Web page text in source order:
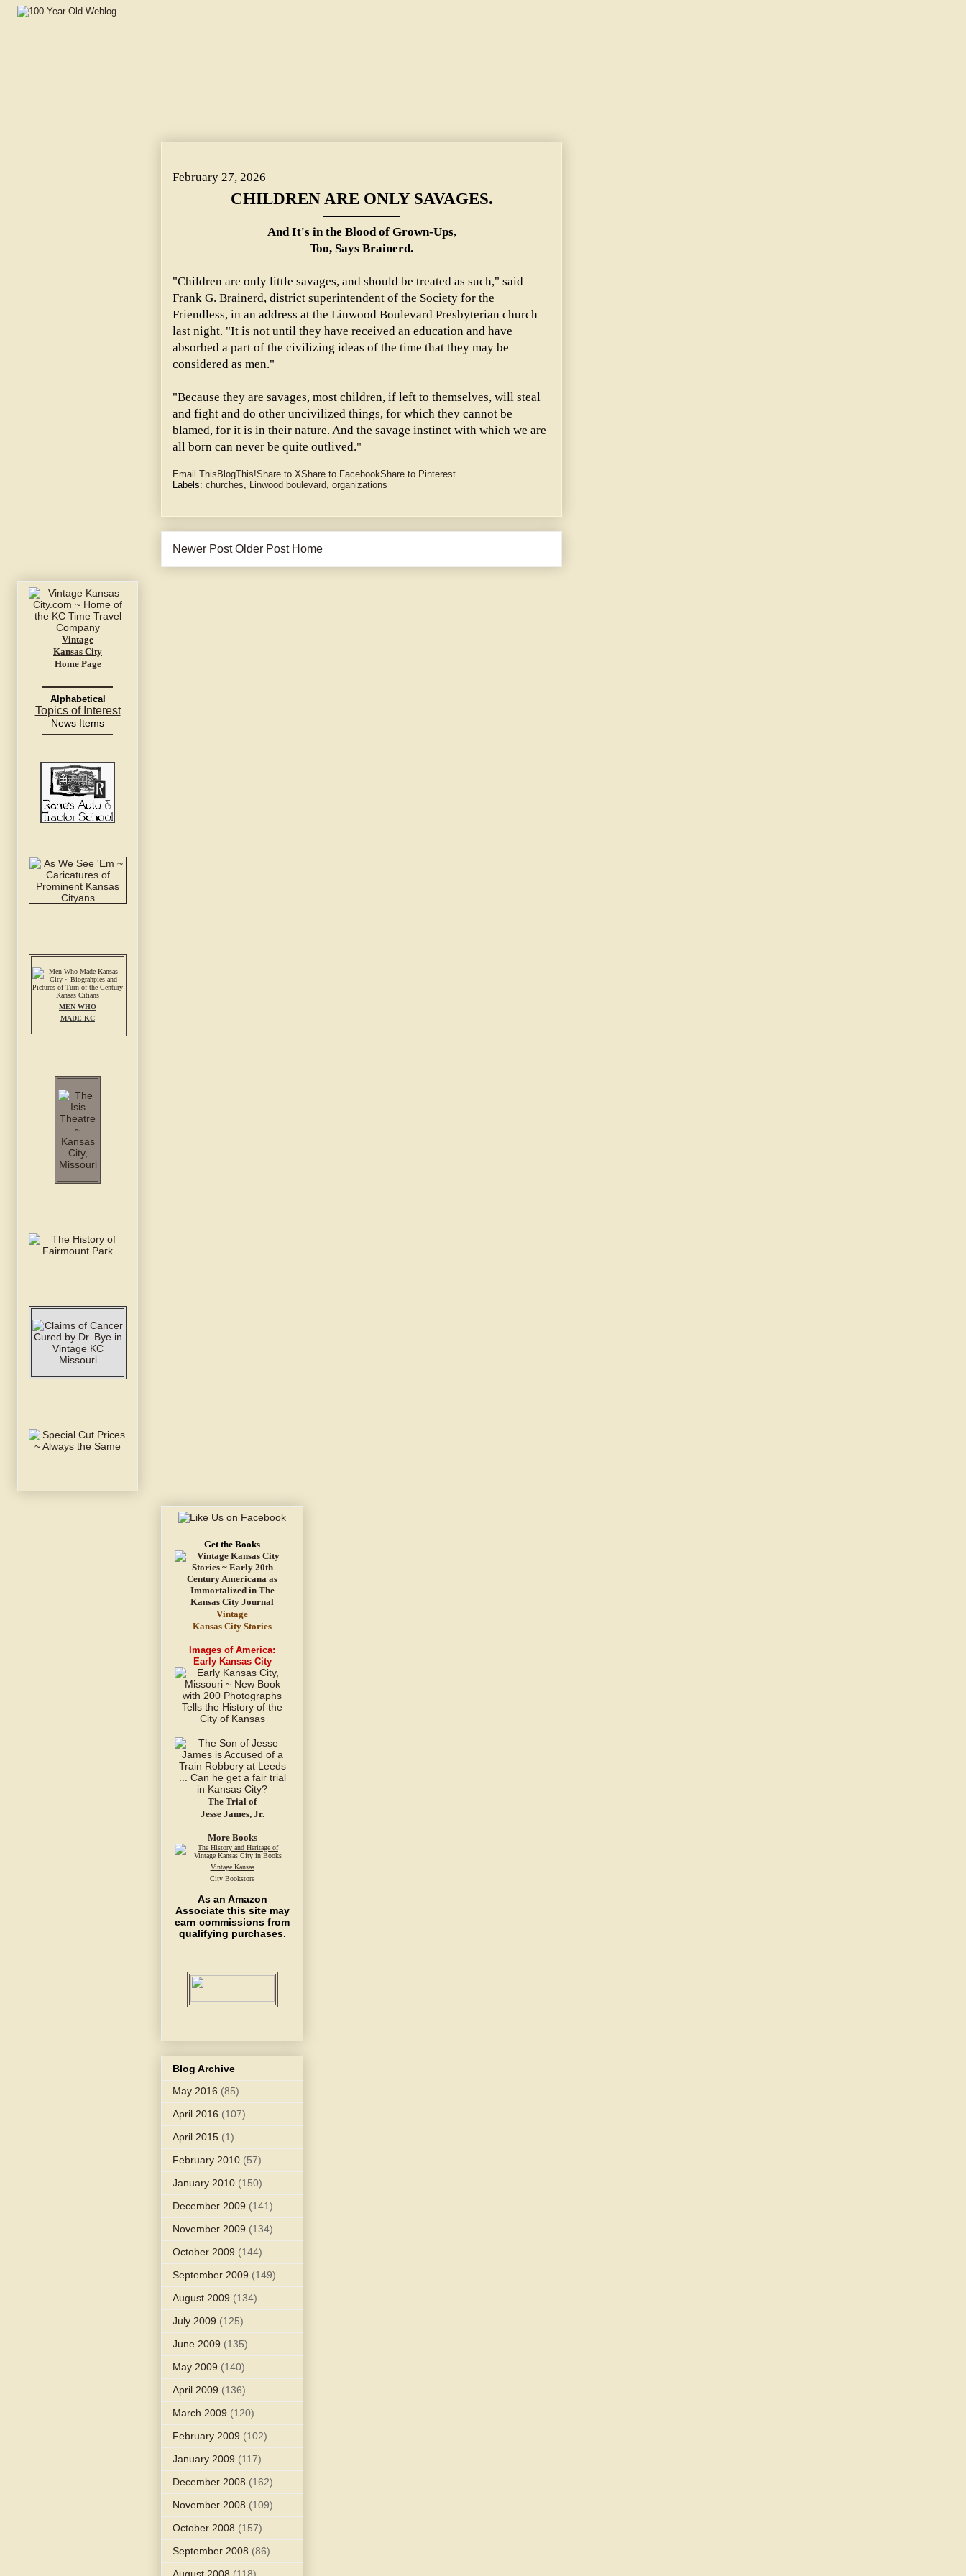
February 27, 2026
CHILDREN ARE ONLY SAVAGES.
And It's in the Blood of Grown-Ups,
Too, Says Brainerd.
"Children are only little savages, and should be treated as such," said
Frank G. Brainerd, district superintendent of the Society for the
Friendless, in an address at the Linwood Boulevard Presbyterian church
last night. "It is not until they have received an education and have
absorbed a part of the civilizing ideas of the time that they may be
considered as men."
"Because they are savages, most children, if left to themselves, will steal
and fight and do other uncivilized things, for which they cannot be
blamed, for it is in their nature. And the savage instinct with which we are
all born can never be quite outlived."
Email This BlogThis!Share to XShare to FacebookShare to Pinterest
Labels: churches, Linwood boulevard, organizations
Newer Post Older Post Home
Vintage
Kansas City
Home Page
Alphabetical
Topics of Interest
News Items
MEN WHO
MADE KC
Get the Books
Vintage
Kansas City Stories
Images of America:
Early Kansas City
The Trial of
Jesse James, Jr.
More Books
Vintage Kansas
City Bookstore
As an Amazon
Associate this site may
earn commissions from
qualifying purchases.
Blog Archive
May 2016 (85)
April 2016 (107)
April 2015 (1)
February 2010 (57)
January 2010 (150)
December 2009 (141)
November 2009 (134)
October 2009 (144)
September 2009 (149)
August 2009 (134)
July 2009 (125)
June 2009 (135)
May 2009 (140)
April 2009 (136)
March 2009 (120)
February 2009 (102)
January 2009 (117)
December 2008 (162)
November 2008 (109)
October 2008 (157)
September 2008 (86)
August 2008 (118)